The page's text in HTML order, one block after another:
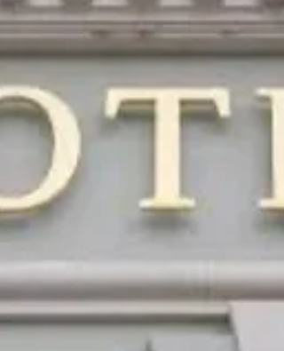
access. The Opportunity A luxury brand with a
distinct design identity and a growing
international presence is at a turning point: →
Creative Brand → into a scalable, globally positio